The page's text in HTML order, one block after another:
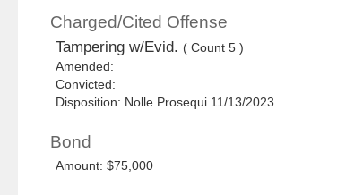
Charged/Cited Offense
Tampering w/Evid. ( Count 5 )
Amended:
Convicted:
Disposition: Nolle Prosequi 11/13/2023
Bond
Amount: $75,000